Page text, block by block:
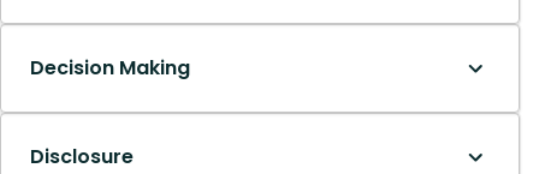
Decision Making
Disclosure